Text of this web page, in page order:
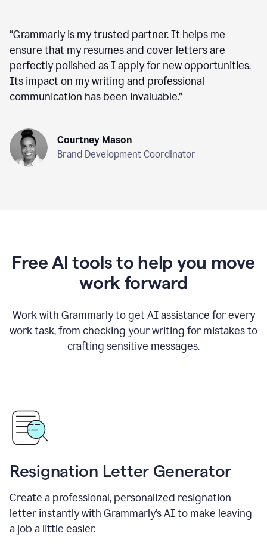
“Grammarly is my trusted partner. It helps me
ensure that my resumes and cover letters are
perfectly polished as I apply for new opportunities.
Its impact on my writing and professional
communication has been invaluable.”
Courtney Mason
Brand Development Coordinator
Free AI tools to help you move
work forward
Work with Grammarly to get AI assistance for every
work task, from checking your writing for mistakes to
crafting sensitive messages.
Resignation Letter Generator
Create a professional, personalized resignation
letter instantly with Grammarly’s AI to make leaving
a job a little easier.